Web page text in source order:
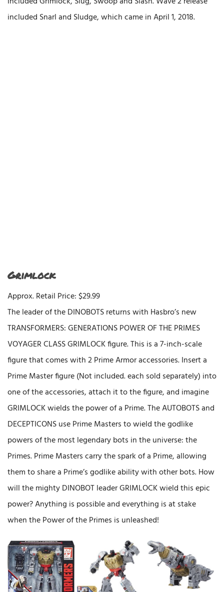
included Snarl and Sludge, which came in April 1, 2018.
Grimlock
Approx. Retail Price: $29.99
The leader of the DINOBOTS returns with Hasbro’s new
TRANSFORMERS: GENERATIONS POWER OF THE PRIMES
VOYAGER CLASS GRIMLOCK figure. This is a 7-inch-scale
figure that comes with 2 Prime Armor accessories. Insert a
Prime Master figure (Not included. each sold separately) into
one of the accessories, attach it to the figure, and imagine
GRIMLOCK wields the power of a Prime. The AUTOBOTS and
DECEPTICONS use Prime Masters to wield the godlike
powers of the most legendary bots in the universe: the
Primes. Prime Masters carry the spark of a Prime, allowing
them to share a Prime’s godlike ability with other bots. How
will the mighty DINOBOT leader GRIMLOCK wield this epic
power? Anything is possible and everything is at stake
when the Power of the Primes is unleashed!